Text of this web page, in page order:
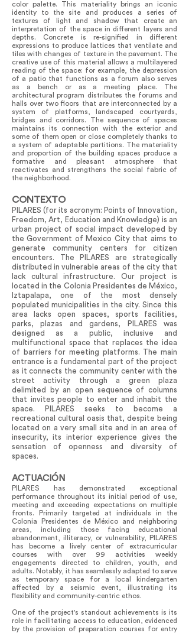
color palette. This materiality brings an iconic
identity to the site and produces a series of
textures of light and shadow that create an
interpretation of the space in different layers and
depths. Concrete is re-signified in different
expressions to produce lattices that ventilate and
tiles with changes of texture in the pavement. The
creative use of this material allows a multilayered
reading of the space: for example, the depression
of a patio that functions as a forum also serves
as a bench or as a meeting place. The
architectural program distributes the forums and
halls over two floors that are interconnected by a
system of platforms, landscaped courtyards,
bridges and corridors. The sequence of spaces
maintains its connection with the exterior and
some of them open or close completely thanks to
a system of adaptable partitions. The materiality
and proportion of the building spaces produce a
formative and pleasant atmosphere that
reactivates and strengthens the social fabric of
the neighborhood.
CONTEXTO
PILARES (for its acronym: Points of Innovation,
Freedom, Art, Education and Knowledge) is an
urban project of social impact developed by
the Government of Mexico City that aims to
generate community centers for citizen
encounters. The PILARES are strategically
distributed in vulnerable areas of the city that
lack cultural infrastructure. Our project is
located in the Colonia Presidentes de México,
Iztapalapa, one of the most densely
populated municipalities in the city. Since this
area lacks open spaces, sports facilities,
parks, plazas and gardens, PILARES was
designed as a public, inclusive and
multifunctional space that replaces the idea
of barriers for meeting platforms. The main
entrance is a fundamental part of the project
as it connects the community center with the
street activity through a green plaza
delimited by an open sequence of columns
that invites people to enter and inhabit the
space. PILARES seeks to become a
recreational cultural oasis that, despite being
located on a very small site and in an area of
insecurity, its interior experience gives the
sensation of openness and diversity of
spaces.
ACTUACIÓN
PILARES has demonstrated exceptional
performance throughout its initial period of use,
meeting and exceeding expectations on multiple
fronts. Primarily targeted at individuals in the
Colonia Presidentes de México and neighboring
areas, including those facing educational
abandonment, illiteracy, or vulnerability, PILARES
has become a lively center of extracurricular
courses with over 99 activities weekly
engagements directed to children, youth, and
adults. Notably, it has seamlessly adapted to serve
as temporary space for a local kindergarten
affected by a seismic event, illustrating its
flexibility and community-centric ethos.
One of the project's standout achievements is its
role in facilitating access to education, evidenced
by the provision of preparation courses for entry